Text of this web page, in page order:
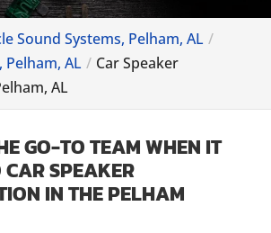
Sound Systems, Pelham, AL
Pelham, AL
Car Speaker
AL
GO-TO TEAM WHEN IT
CAR SPEAKER
IN THE PELHAM